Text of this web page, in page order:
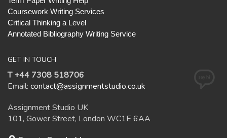
Coursework Writing Services
Critical Thinking a Level
Annotated Bibliography Writing Service
GET IN TOUCH
T +44 7308 518706
Email: contact@assignmentstudio.co.uk
Assignment Studio UK
101, Gower Street, London WC1E 6AA